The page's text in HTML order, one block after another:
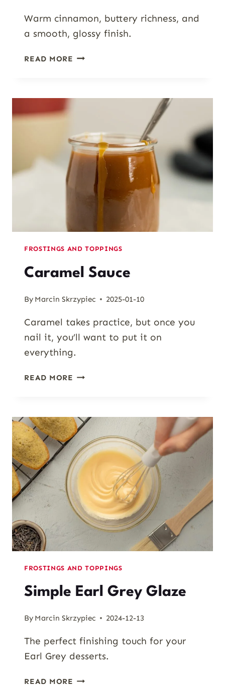
Warm cinnamon, buttery richness, and
a smooth, glossy finish.
READ MORE SIMPLE
SCONES
(READY
MINUTES)
FROSTINGS AND TOPPINGS
Caramel Sauce
By Marcin Skrzypiec 2025-01-10
Caramel takes practice, but once you
nail it, you’ll want to put it on
everything.
READ MORE CARAMEL
FROSTINGS AND TOPPINGS
Simple Earl Grey Glaze
By Marcin Skrzypiec 2024-12-13
The perfect finishing touch for your
Earl Grey desserts.
READ MORE SIMPLE